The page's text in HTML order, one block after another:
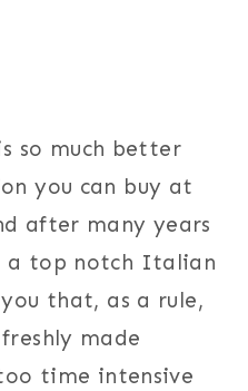
so much better
you can buy at
after many years
a top notch Italian
that, as a rule,
made
time intensive